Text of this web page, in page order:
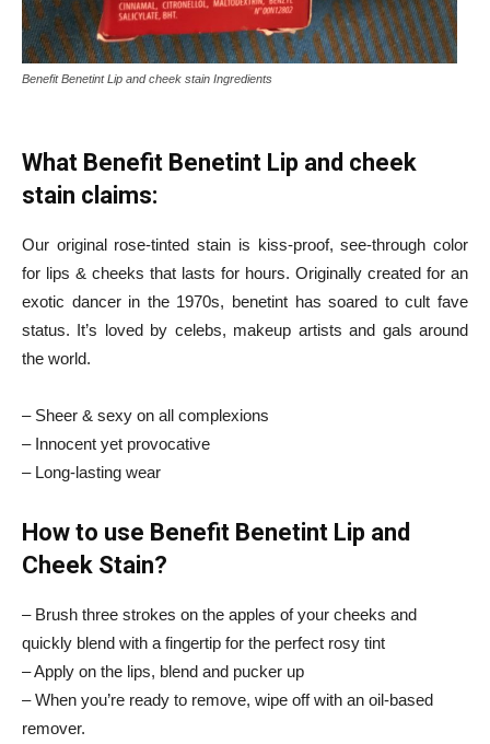
Benefit Benetint Lip and cheek stain Ingredients
What Benefit Benetint Lip and cheek
stain claims:
Our original rose-tinted stain is kiss-proof, see-through color
for lips & cheeks that lasts for hours. Originally created for an
exotic dancer in the 1970s, benetint has soared to cult fave
status. It’s loved by celebs, makeup artists and gals around
the world.
– Sheer & sexy on all complexions
– Innocent yet provocative
– Long-lasting wear
How to use Benefit Benetint Lip and
Cheek Stain?
– Brush three strokes on the apples of your cheeks and
quickly blend with a fingertip for the perfect rosy tint
– Apply on the lips, blend and pucker up
– When you’re ready to remove, wipe off with an oil-based
remover.